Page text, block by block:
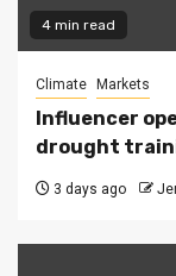
4 min read
Climate Markets
Influencer
drought
3 days ago